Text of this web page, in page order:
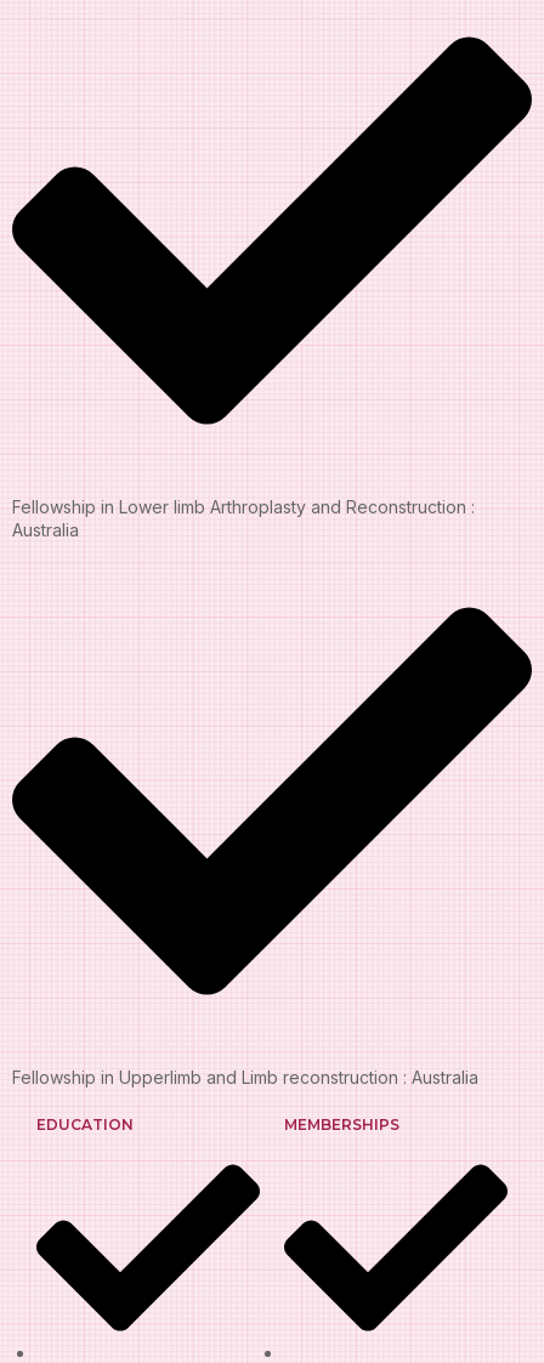
Fellowship in Lower limb Arthroplasty and Reconstruction :
Australia
Fellowship in Upperlimb and Limb reconstruction : Australia
EDUCATION MEMBERSHIPS